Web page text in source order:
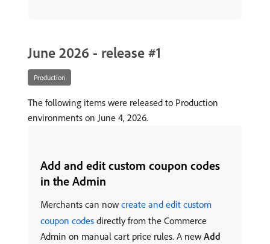
June 2026 - release #1
Production
The following items were released to Production
environments on June 4, 2026.
Add and edit custom coupon codes
in the Admin
Merchants can now create and edit custom
coupon codes directly from the Commerce
Admin on manual cart price rules. A new Add